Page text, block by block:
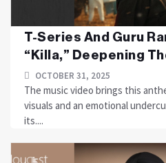
T-Series And Guru
“Killa,” Deepening
OCTOBER 31, 2025
The music video brings this
visuals and an emotional
its....